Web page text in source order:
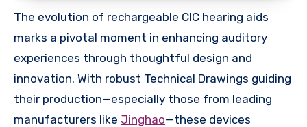
The evolution of rechargeable CIC hearing aids
marks a pivotal moment in enhancing auditory
experiences through thoughtful design and
innovation. With robust Technical Drawings guiding
their production—especially those from leading
manufacturers like Jinghao—these devices